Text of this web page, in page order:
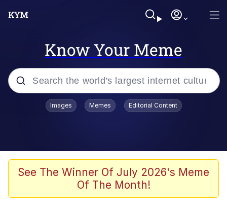
Know Your Meme
Popular searches
Caturday
Nice Argument. Unfortunately...
Images Memes Editorial Content
See The Winner Of July 2026's Meme
Of The Month!